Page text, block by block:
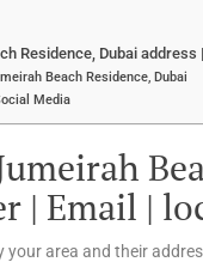
Residence, Dubai
Beach Residence, Dubai
Media
| Email |
your area and their